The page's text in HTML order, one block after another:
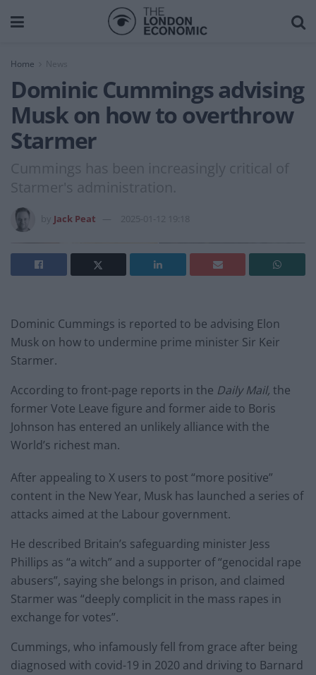
Home News
Dominic Cummings advising
Musk on how to overthrow
Starmer
Cummings has been increasingly critical of
Starmer's administration.
Jack Peat 2025-01-12 19:18
Dominic Cummings is reported to be advising Elon
Musk on how to undermine prime minister Sir Keir
Starmer.
According to front-page reports in the Daily Mail, the
former Vote Leave figure and former aide to Boris
Johnson has entered an unlikely alliance with the
World’s richest man.
After appealing to X users to post “more positive”
content in the New Year, Musk has launched a series of
attacks aimed at the Labour government.
He described Britain’s safeguarding minister Jess
Phillips as “a witch” and a supporter of “genocidal rape
abusers”, saying she belongs in prison, and claimed
Starmer was “deeply complicit in the mass rapes in
exchange for votes”.
Cummings, who infamously fell from grace after being
diagnosed with covid-19 in 2020 and driving to Barnard